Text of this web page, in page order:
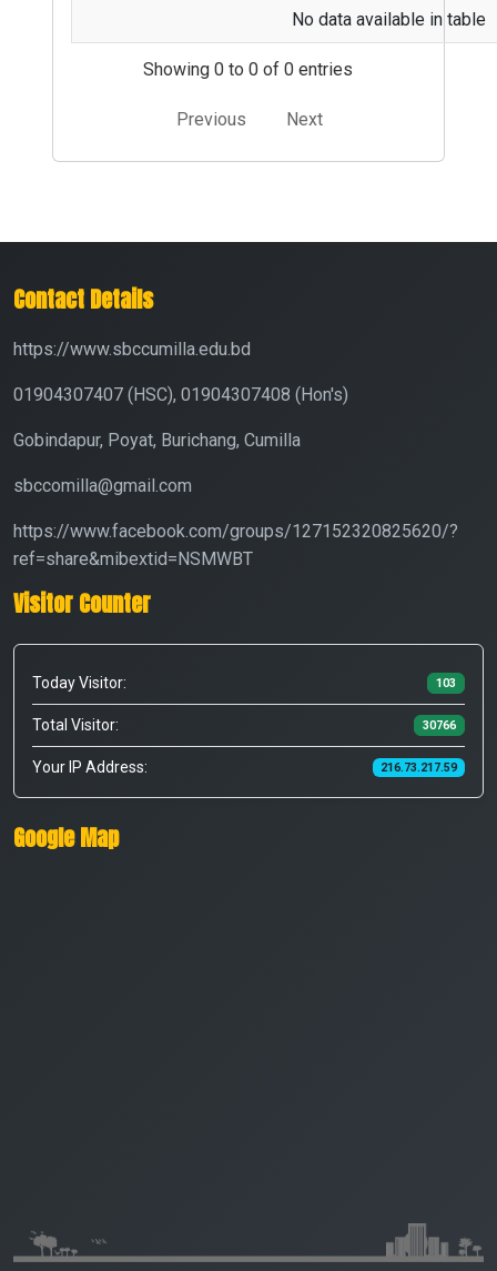
No data available in table
Showing 0 to 0 of 0 entries
Previous Next
Contact Details
https://www.sbccumilla.edu.bd
01904307407 (HSC), 01904307408 (Hon's)
Gobindapur, Poyat, Burichang, Cumilla
sbccomilla@gmail.com
https://www.facebook.com/groups/127152320825620/?
ref=share&mibextid=NSMWBT
Visitor Counter
Today Visitor: 103
Total Visitor: 30766
Your IP Address: 216.73.217.59
Google Map